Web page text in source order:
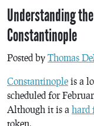
Understanding
Constantinople
Posted by Thomas
Constantinople is a
scheduled for
Although it is a hard
token.